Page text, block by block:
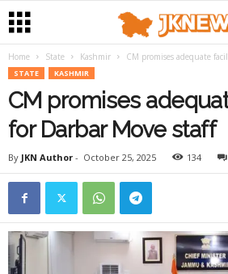
Home State Kashmir CM promises adequate
STATE KASHMIR
CM promises
for Darbar Move staff
By JKN Author - October 25, 2025 134